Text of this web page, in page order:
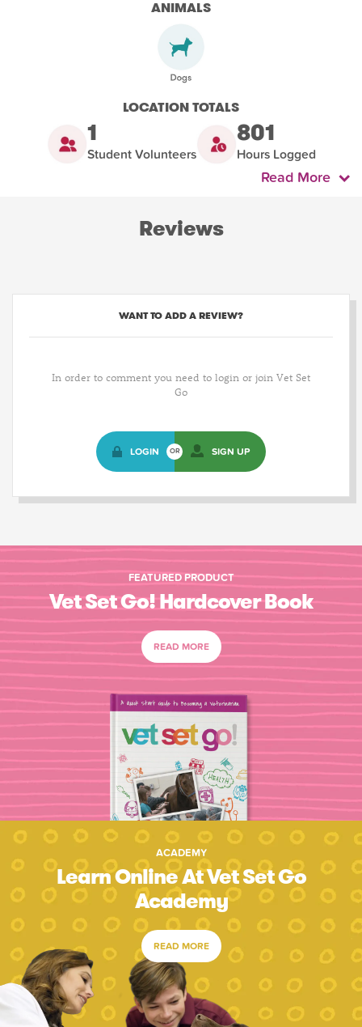
ANIMALS
LOCATION TOTALS
1
Student Volunteers
801
Hours Logged
Read More
Reviews
WANT TO ADD A REVIEW?
In order to comment you need to login or join Vet Set
Go
LOGIN OR SIGN UP
FEATURED PRODUCT
Vet Set Go! Hardcover Book
READ MORE
ACADEMY
Learn Online At Vet Set Go
Academy
READ MORE